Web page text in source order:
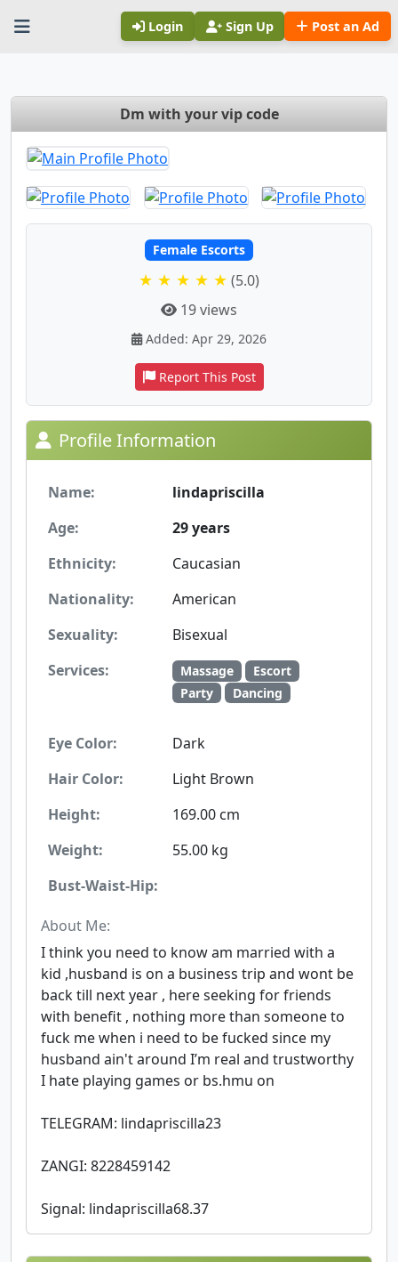
Login Sign Up Post an Ad
Dm with your vip code
Female Escorts
★ ★ ★ ★ ★ (5.0)
19 views
Added: Apr 29, 2026
Report This Post
Profile Information
Name:
lindapriscilla
Age:
29 years
Ethnicity:
Caucasian
Nationality:
American
Sexuality:
Bisexual
Services:
Massage
Escort
Party
Dancing
Eye Color:
Dark
Hair Color:
Light Brown
Height:
169.00 cm
Weight:
55.00 kg
Bust-Waist-Hip:
About Me:
I think you need to know am married with a
kid ,husband is on a business trip and wont be
back till next year , here seeking for friends
with benefit , nothing more than someone to
fuck me when i need to be fucked since my
husband ain't around I’m real and trustworthy
I hate playing games or bs.hmu on
TELEGRAM: lindapriscilla23
ZANGI: 8228459142
Signal: lindapriscilla68.37